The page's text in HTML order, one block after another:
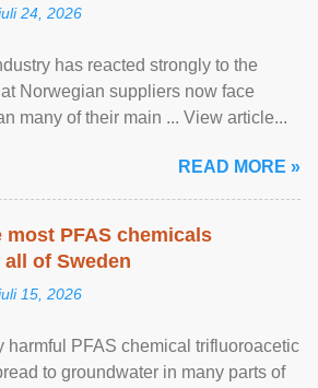
24, 2026
has reacted strongly to the
Norwegian suppliers now face
many of their main ... View article...
READ MORE »
most PFAS chemicals
of Sweden
15, 2026
harmful PFAS chemical trifluoroacetic
to groundwater in many parts of